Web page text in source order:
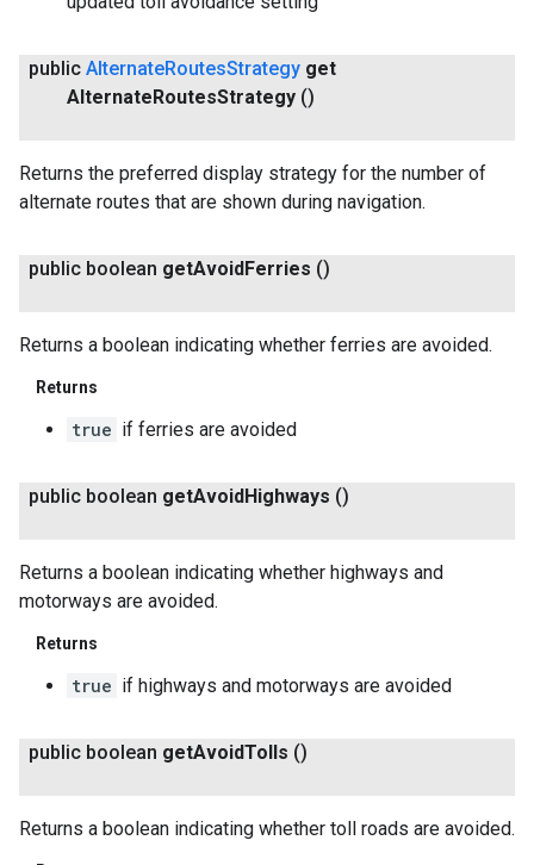
public AlternateRoutesStrategy get
AlternateRoutesStrategy ()
Returns the preferred display strategy for the number of
alternate routes that are shown during navigation.
public boolean getAvoidFerries ()
Returns a boolean indicating whether ferries are avoided.
Returns
true if ferries are avoided
public boolean getAvoidHighways ()
Returns a boolean indicating whether highways and
motorways are avoided.
Returns
true if highways and motorways are avoided
public boolean getAvoidTolls ()
Returns a boolean indicating whether toll roads are avoided.